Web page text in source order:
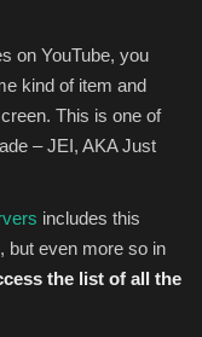
on YouTube, you
kind of item and
This is one of
– JEI, AKA Just
includes this
but even more so in
the list of all the